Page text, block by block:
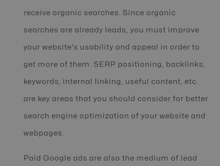
receive organic searches. Since organic
searches are already leads, you must improve
your website's usability and appeal in order to
get more of them. SERP positioning, backlinks,
keywords, internal linking, useful content, etc.
are key areas that you should consider for better
search engine optimization of your website and
webpages.
Paid Google ads are also the medium of lead